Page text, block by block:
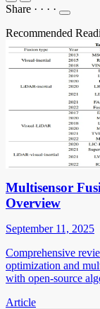
Share · · · ·
Recommended
Multisensor
Overview
September 11, 2025
Comprehensive
optimization and
with open-source
Article